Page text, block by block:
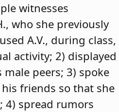
witnesses
who she previously
A.V., during class,
activity; 2) displayed
peers; 3) spoke
friends so that she
4) spread rumors